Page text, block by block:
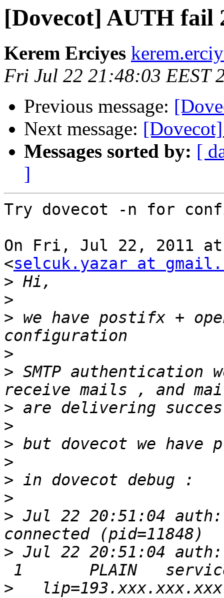
[Dovecot] AUTH fail
Kerem Erciyes
Fri Jul 22 21:48:03 EEST
Previous message:
Next message:
Messages sorted by: [
]
Try dovecot -n for
On Fri, Jul 22, 2011 at
<selcuk.yazar at
>
>
> we have postifx +
>
> SMTP authentication
>
>
>
>
>
>
> Jul 22 20:51:04
> Jul 22 20:51:04
>